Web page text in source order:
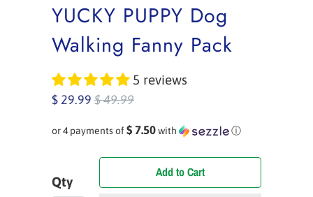
YUCKY PUPPY Dog
Walking Fanny Pack
5 reviews
$ 29.99 $ 49.99
or 4 payments of$ 7.50with ⓘ
Qty
Add to Cart